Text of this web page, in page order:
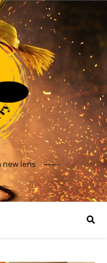
new lens